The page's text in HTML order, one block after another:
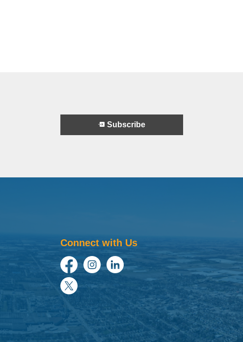
Subscribe
Connect with Us
FacebookInstagramLinkedIn
Twitter